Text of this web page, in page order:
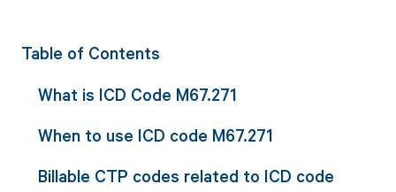
Table of Contents
What is ICD Code M67.271
When to use ICD code M67.271
Billable CTP codes related to ICD code